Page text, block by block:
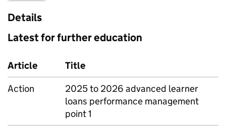
Details
Latest for further education
Article
Title
Action
2025 to 2026 advanced learner
loans performance management
point 1